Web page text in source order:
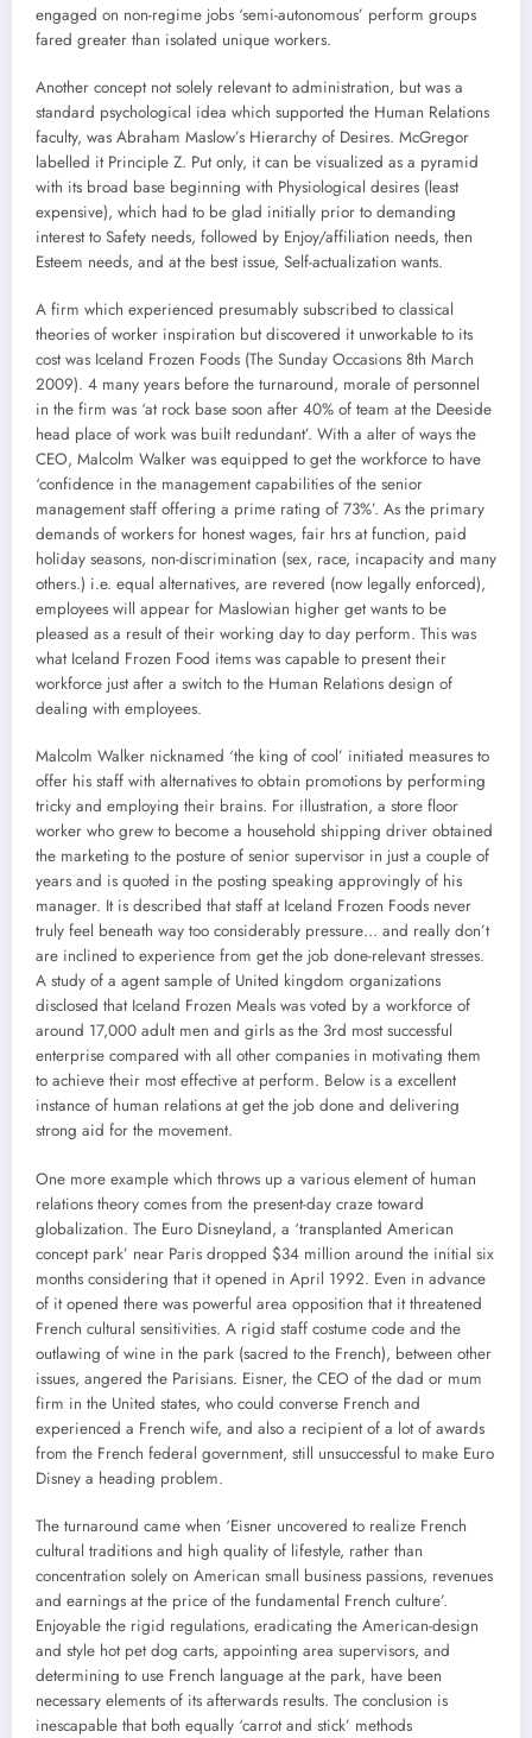
engaged on non-regime jobs ‘semi-autonomous’ perform groups
fared greater than isolated unique workers.
Another concept not solely relevant to administration, but was a
standard psychological idea which supported the Human Relations
faculty, was Abraham Maslow’s Hierarchy of Desires. McGregor
labelled it Principle Z. Put only, it can be visualized as a pyramid
with its broad base beginning with Physiological desires (least
expensive), which had to be glad initially prior to demanding
interest to Safety needs, followed by Enjoy/affiliation needs, then
Esteem needs, and at the best issue, Self-actualization wants.
A firm which experienced presumably subscribed to classical
theories of worker inspiration but discovered it unworkable to its
cost was Iceland Frozen Foods (The Sunday Occasions 8th March
2009). 4 many years before the turnaround, morale of personnel
in the firm was ‘at rock base soon after 40% of team at the Deeside
head place of work was built redundant’. With a alter of ways the
CEO, Malcolm Walker was equipped to get the workforce to have
‘confidence in the management capabilities of the senior
management staff offering a prime rating of 73%’. As the primary
demands of workers for honest wages, fair hrs at function, paid
holiday seasons, non-discrimination (sex, race, incapacity and many
others.) i.e. equal alternatives, are revered (now legally enforced),
employees will appear for Maslowian higher get wants to be
pleased as a result of their working day to day perform. This was
what Iceland Frozen Food items was capable to present their
workforce just after a switch to the Human Relations design of
dealing with employees.
Malcolm Walker nicknamed ‘the king of cool’ initiated measures to
offer his staff with alternatives to obtain promotions by performing
tricky and employing their brains. For illustration, a store floor
worker who grew to become a household shipping driver obtained
the marketing to the posture of senior supervisor in just a couple of
years and is quoted in the posting speaking approvingly of his
manager. It is described that staff at Iceland Frozen Foods never
truly feel beneath way too considerably pressure… and really don’t
are inclined to experience from get the job done-relevant stresses.
A study of a agent sample of United kingdom organizations
disclosed that Iceland Frozen Meals was voted by a workforce of
around 17,000 adult men and girls as the 3rd most successful
enterprise compared with all other companies in motivating them
to achieve their most effective at perform. Below is a excellent
instance of human relations at get the job done and delivering
strong aid for the movement.
One more example which throws up a various element of human
relations theory comes from the present-day craze toward
globalization. The Euro Disneyland, a ‘transplanted American
concept park’ near Paris dropped $34 million around the initial six
months considering that it opened in April 1992. Even in advance
of it opened there was powerful area opposition that it threatened
French cultural sensitivities. A rigid staff costume code and the
outlawing of wine in the park (sacred to the French), between other
issues, angered the Parisians. Eisner, the CEO of the dad or mum
firm in the United states, who could converse French and
experienced a French wife, and also a recipient of a lot of awards
from the French federal government, still unsuccessful to make Euro
Disney a heading problem.
The turnaround came when ‘Eisner uncovered to realize French
cultural traditions and high quality of lifestyle, rather than
concentration solely on American small business passions, revenues
and earnings at the price of the fundamental French culture’.
Enjoyable the rigid regulations, eradicating the American-design
and style hot pet dog carts, appointing area supervisors, and
determining to use French language at the park, have been
necessary elements of its afterwards results. The conclusion is
inescapable that both equally ‘carrot and stick’ methods